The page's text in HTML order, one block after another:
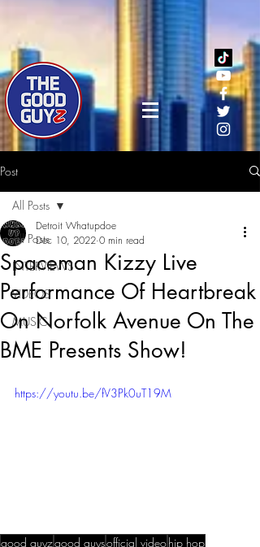
Post
All Posts
INTERVIEWS
VIDEOS
MUSIC
All Posts
Spaceman Kizzy Live
Performance Of Heartbreak
On Norfolk Avenue On The
BME Presents Show!
Detroit Whatupdoe
Dec 10, 2022 0 min read
https://youtu.be/fV3Pk0uT19M
good guyzgood guysofficial videohip hop